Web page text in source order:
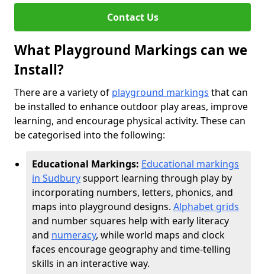
Contact Us
What Playground Markings can we
Install?
There are a variety of playground markings that can
be installed to enhance outdoor play areas, improve
learning, and encourage physical activity. These can
be categorised into the following:
Educational Markings: Educational markings
in Sudburysupport learning through play by
incorporating numbers, letters, phonics, and
maps into playground designs. Alphabet grids
and number squares help with early literacy
and numeracy, while world maps and clock
faces encourage geography and time-telling
skills in an interactive way.